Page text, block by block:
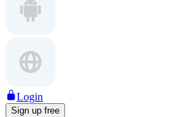
Login
Sign up free